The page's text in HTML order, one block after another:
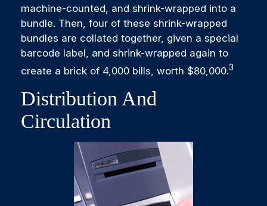
machine-counted, and shrink-wrapped into a
bundle. Then, four of these shrink-wrapped
bundles are collated together, given a special
barcode label, and shrink-wrapped again to
create a brick of 4,000 bills, worth $80,000.3
Distribution And
Circulation